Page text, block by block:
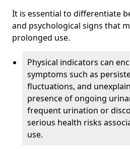
It is essential to differentiate
and psychological signs that
prolonged use.
Physical indicators can
symptoms such as
fluctuations, and
presence of ongoing
frequent urination or
serious health risks
use.